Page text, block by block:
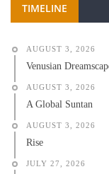
TIMELINE
AUGUST 3, 2026
Venusian
AUGUST 3, 2026
A Global Suntan
AUGUST 3, 2026
Rise
JULY 27, 2026